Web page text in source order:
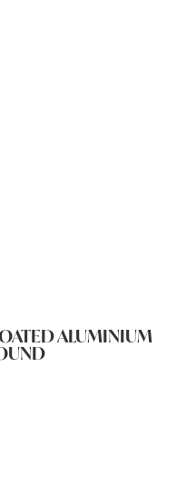
ALUMINIUM